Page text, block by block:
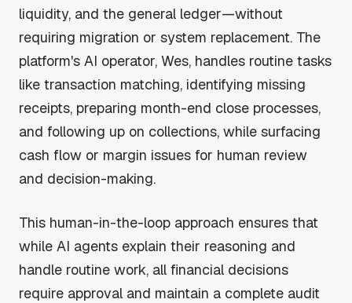
liquidity, and the general ledger—without
requiring migration or system replacement. The
platform's AI operator, Wes, handles routine tasks
like transaction matching, identifying missing
receipts, preparing month-end close processes,
and following up on collections, while surfacing
cash flow or margin issues for human review
and decision-making.
This human-in-the-loop approach ensures that
while AI agents explain their reasoning and
handle routine work, all financial decisions
require approval and maintain a complete audit